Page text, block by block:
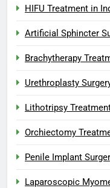
HIFU Treatment in
Artificial Sphincter
Brachytherapy
Urethroplasty
Lithotripsy
Orchiectomy
Penile Implant
Laparoscopic